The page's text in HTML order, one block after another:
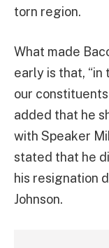
torn region.
What made
early is that, “in
our
added that he
with Speaker
stated that he
his resignation
Johnson.